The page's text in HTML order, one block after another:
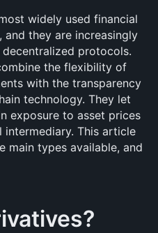
widely used financial
they are increasingly
protocols.
the flexibility of
with the transparency
technology. They let
exposure to asset prices
This article
main types available, and